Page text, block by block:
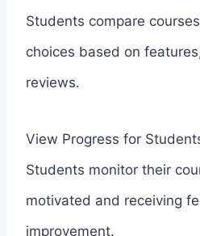
Students compare
choices based on
reviews.
View Progress for
Students monitor their
motivated and receiving
improvement.